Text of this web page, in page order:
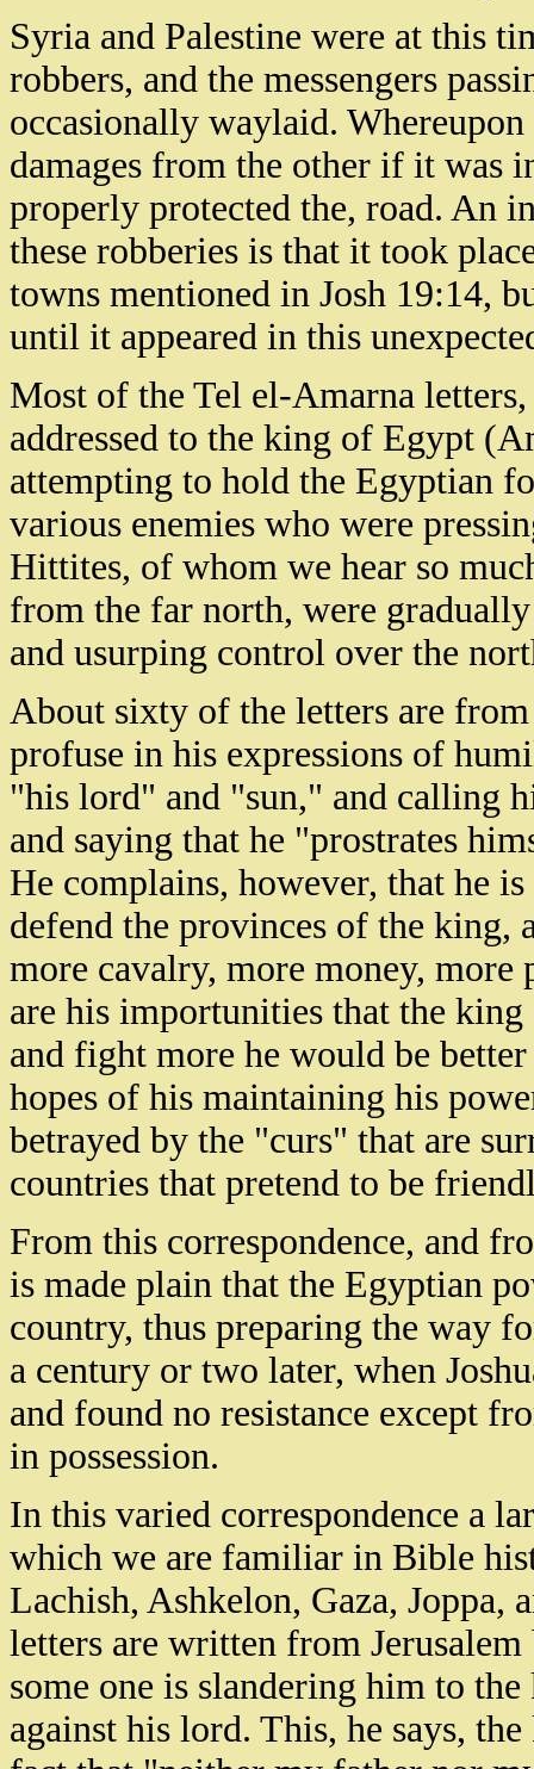
Syria and Palestine were at this
robbers, and the messengers
occasionally waylaid.
damages from the other if it was
properly protected the, road. An
these robberies is that it took
towns mentioned in Josh 19:14,
until it appeared in this
Most of the Tel el-Amarna
addressed to the king of Egypt
attempting to hold the Egyptian
various enemies who were
Hittites, of whom we hear so
from the far north, were
and usurping control over the
About sixty of the letters are
profuse in his expressions of
"his lord" and "sun," and calling
and saying that he "prostrates
He complains, however, that he
defend the provinces of the king,
more cavalry, more money,
are his importunities that the
and fight more he would be
hopes of his maintaining his
betrayed by the "curs" that are
countries that pretend to be
From this correspondence, and
is made plain that the Egyptian
country, thus preparing the way
a century or two later, when
and found no resistance except
in possession.
In this varied correspondence a
which we are familiar in Bible
Lachish, Ashkelon, Gaza, Joppa,
letters are written from
some one is slandering him to
against his lord. This, he says,